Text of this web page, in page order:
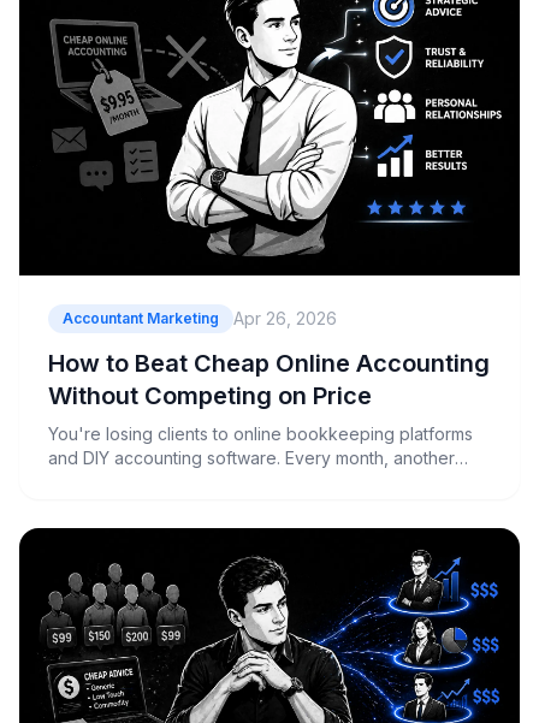
Accountant Marketing Apr 26, 2026
How to Beat Cheap Online Accounting
Without Competing on Price
You're losing clients to online bookkeeping platforms
and DIY accounting software. Every month, another
your firm is stuck justifying why your monthly fee costs